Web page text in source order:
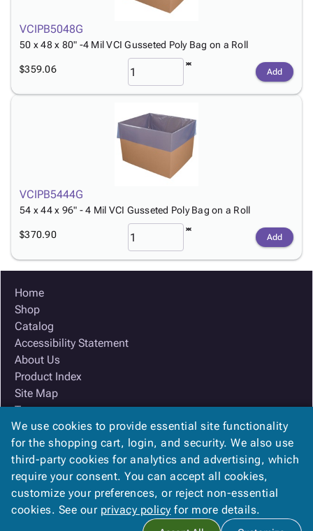
VCIPB5048G
50 x 48 x 80" -4 Mil VCI Gusseted Poly Bag on a Roll
$359.06 Add
VCIPB5444G
54 x 44 x 96" - 4 Mil VCI Gusseted Poly Bag on a Roll
$370.90 Add
Home
Shop
Catalog
Accessibility Statement
About Us
Product Index
Site Map
Terms
FAQ
Contact Us
Privacy Policy
We Accept
We use cookies to provide essential site functionality
for the shopping cart, login, and security. We also use
third-party cookies for analytics and advertising, which
require your consent. You can accept all cookies,
customize your preferences, or reject non-essential
cookies. See our privacy policy for more details.